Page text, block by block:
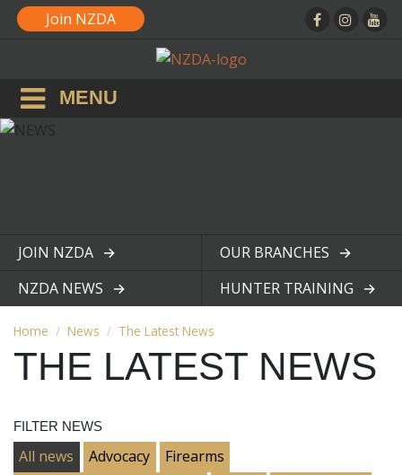
Join NZDA
MENU
JOIN NZDA
View page
OUR BRANCHES
View page
NZDA NEWS
HUNTER TRAINING
Home News The Latest News
THE LATEST NEWS
FILTER NEWS
All news Advocacy
Firearms